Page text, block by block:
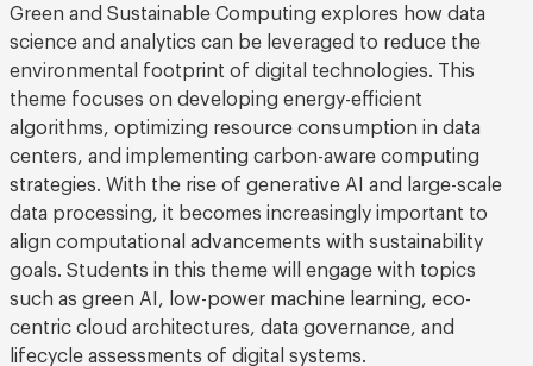
Green and Sustainable Computing explores how data
science and analytics can be leveraged to reduce the
environmental footprint of digital technologies. This
theme focuses on developing energy-efficient
algorithms, optimizing resource consumption in data
centers, and implementing carbon-aware computing
strategies. With the rise of generative AI and large-scale
data processing, it becomes increasingly important to
align computational advancements with sustainability
goals. Students in this theme will engage with topics
such as green AI, low-power machine learning, eco-
centric cloud architectures, data governance, and
lifecycle assessments of digital systems.